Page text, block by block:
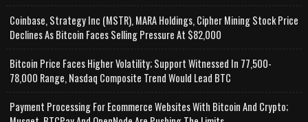
Coinbase, Strategy Inc (MSTR), MARA Holdings, Cipher Mining Stock Price
Declines As Bitcoin Faces Selling Pressure At $82,000
Bitcoin Price Faces Higher Volatility; Support Witnessed In 77,500-
78,000 Range, Nasdaq Composite Trend Would Lead BTC
Payment Processing For Ecommerce Websites With Bitcoin And Crypto;